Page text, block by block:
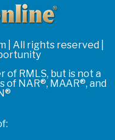
| All rights reserved |
of RMLS, but is not a
NAR®, MAAR®, and